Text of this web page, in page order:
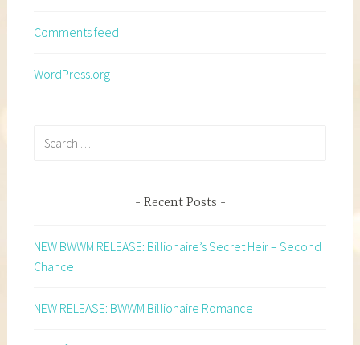
Comments feed
WordPress.org
Recent Posts
NEW BWWM RELEASE: Billionaire’s Secret Heir – Second
Chance
NEW RELEASE: BWWM Billionaire Romance